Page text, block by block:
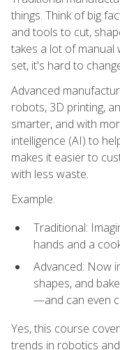
things. Think of big
and tools to cut,
takes a lot of manual
set, it's hard to
Advanced
robots, 3D printing,
smarter, and with
intelligence (AI) to
makes it easier to
with less waste.
Example:
Traditional:
hands and a
Advanced: Now
shapes, and
—and can even
Yes, this course
trends in robotics